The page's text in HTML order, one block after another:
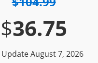
$36.75
Update August 7, 2026